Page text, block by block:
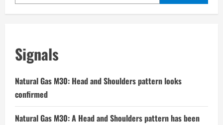
Signals
Natural Gas M30: Head and Shoulders pattern looks
confirmed
Natural Gas M30: A Head and Shoulders pattern has been